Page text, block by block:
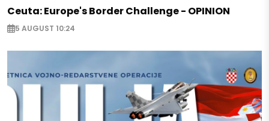
Ceuta: Europe's Border Challenge - OPINION
5 AUGUST 10:24